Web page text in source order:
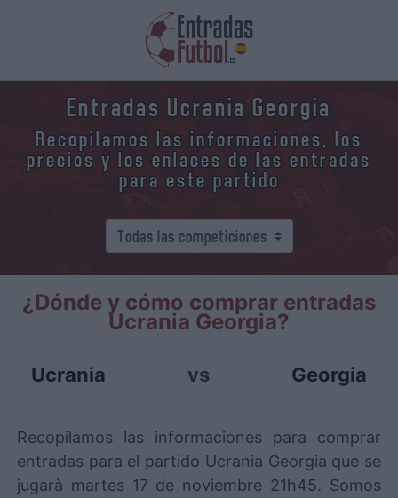
Entradas Ucrania Georgia
Recopilamos las informaciones, los
precios y los enlaces de las entradas
para este partido
¿Dónde y cómo comprar entradas
Ucrania Georgia?
Ucrania vs Georgia
Recopilamos las informaciones para comprar
entradas para el partido Ucrania Georgia que se
jugarà martes 17 de noviembre 21h45. Somos